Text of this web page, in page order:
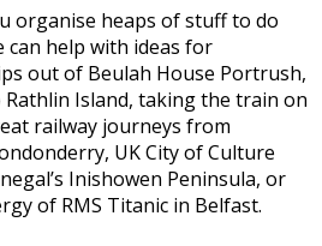
organise heaps of stuff to do
help with ideas for
out of Beulah House Portrush,
Island, taking the train on
railway journeys from
UK City of Culture
Inishowen Peninsula, or
of RMS Titanic in Belfast.